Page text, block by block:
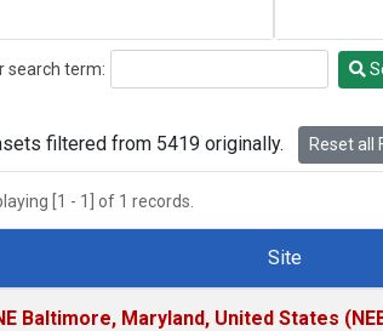
search term:
filtered from 5419 originally. Reset all
[1 - 1] of 1 records.
Number
Site
Baltimore, Maryland, United States